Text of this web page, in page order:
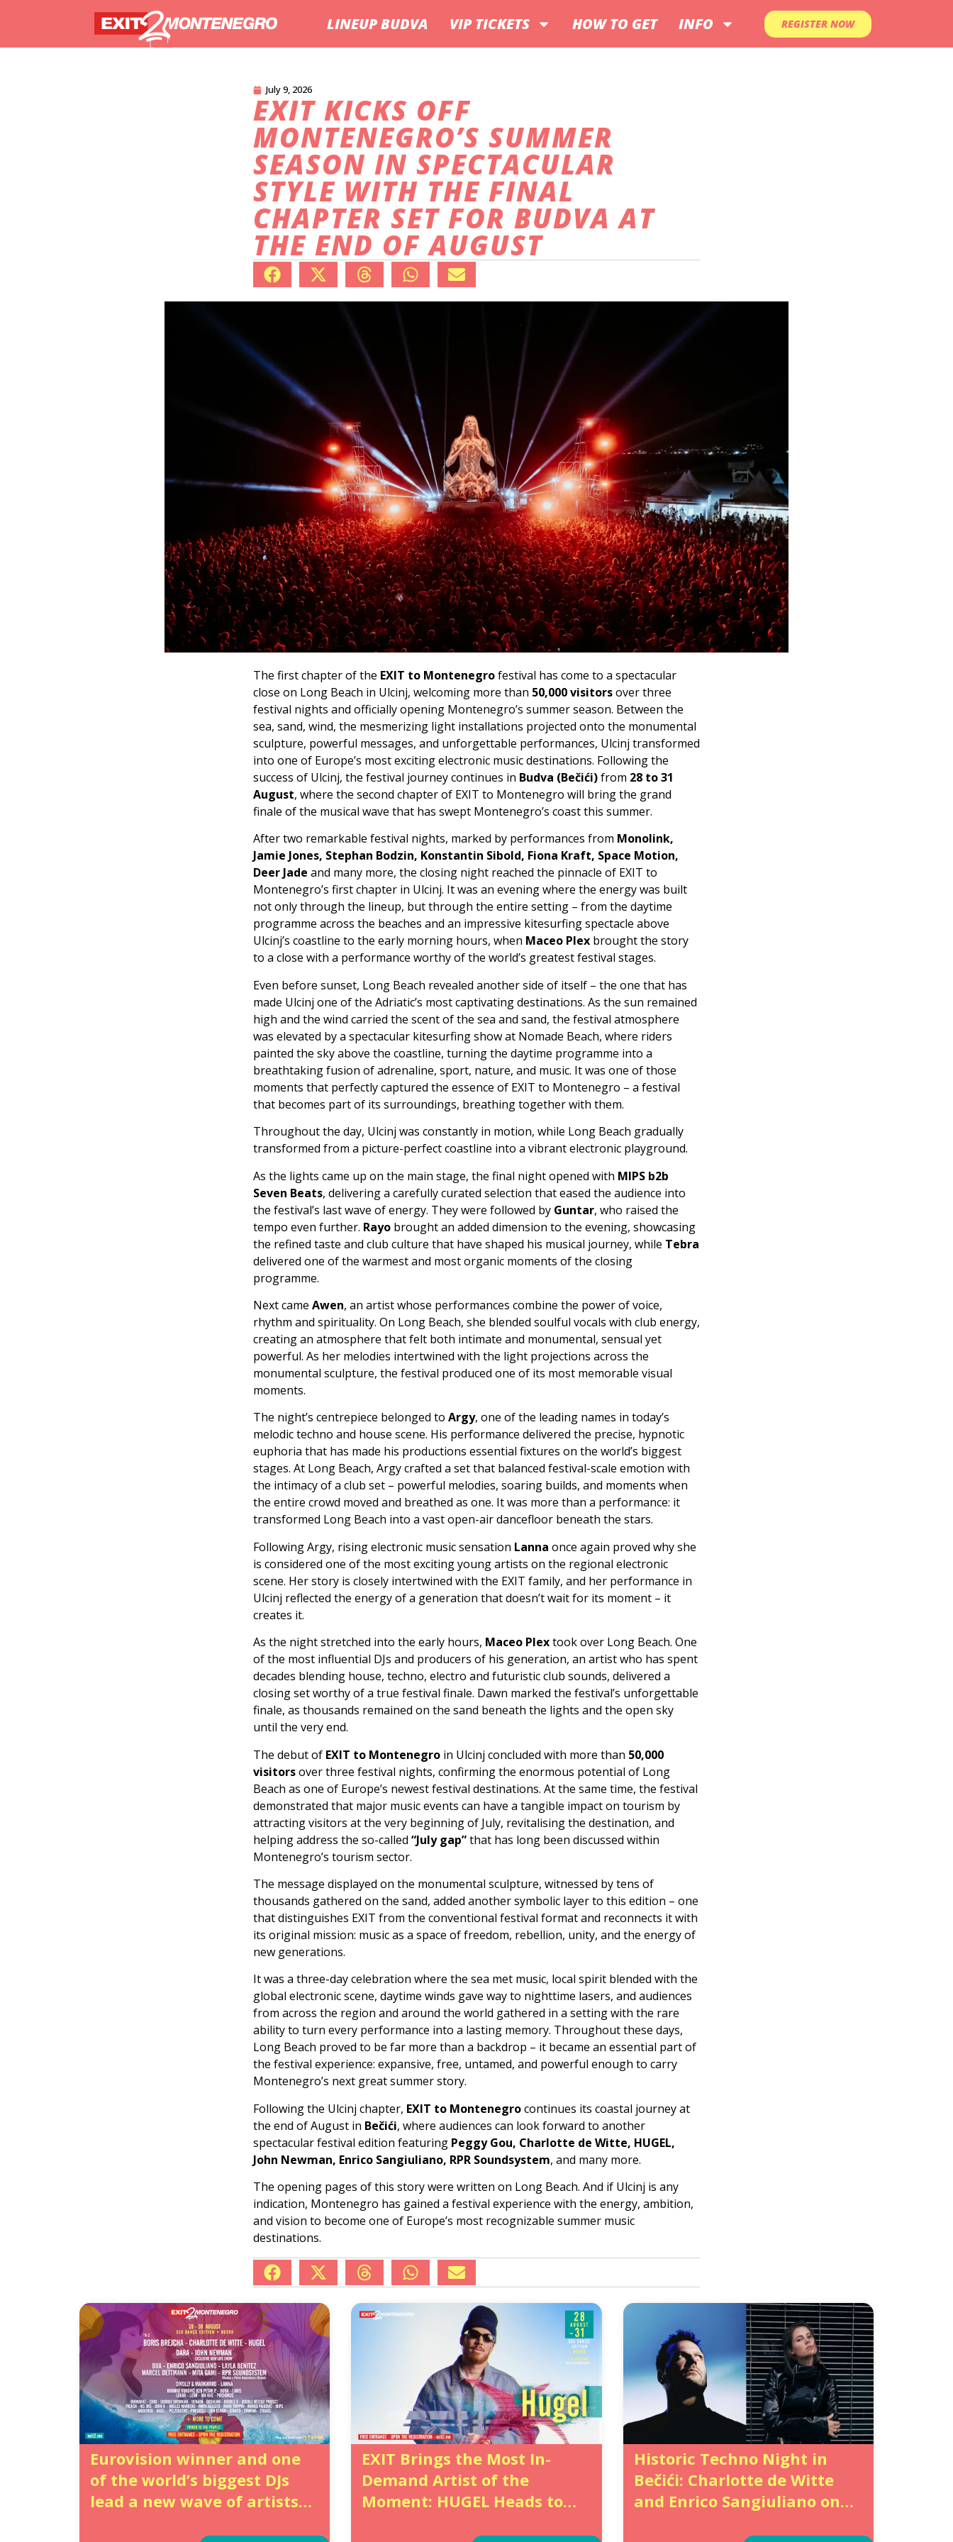
LINEUP BUDVA VIP TICKETS HOW TO GET INFO REGISTER NOW
July 9, 2026
EXIT KICKS OFF
MONTENEGRO’S SUMMER
SEASON IN SPECTACULAR
STYLE WITH THE FINAL
CHAPTER SET FOR BUDVA AT
THE END OF AUGUST
The first chapter of the EXIT to Montenegrofestival has come to a spectacular
close on Long Beach in Ulcinj, welcoming more than 50,000 visitorsover three
festival nights and officially opening Montenegro’s summer season. Between the
sea, sand, wind, the mesmerizing light installations projected onto the monumental
sculpture, powerful messages, and unforgettable performances, Ulcinj transformed
into one of Europe’s most exciting electronic music destinations. Following the
success of Ulcinj, the festival journey continues in Budva (Bečići)from 28 to 31
August, where the second chapter of EXIT to Montenegro will bring the grand
finale of the musical wave that has swept Montenegro’s coast this summer.
After two remarkable festival nights, marked by performances from Monolink,
Jamie Jones, Stephan Bodzin, Konstantin Sibold, Fiona Kraft, Space Motion,
Deer Jade and many more, the closing night reached the pinnacle of EXIT to
Montenegro’s first chapter in Ulcinj. It was an evening where the energy was built
not only through the lineup, but through the entire setting – from the daytime
programme across the beaches and an impressive kitesurfing spectacle above
Ulcinj’s coastline to the early morning hours, when Maceo Plex brought the story
to a close with a performance worthy of the world’s greatest festival stages.
Even before sunset, Long Beach revealed another side of itself – the one that has
made Ulcinj one of the Adriatic’s most captivating destinations. As the sun remained
high and the wind carried the scent of the sea and sand, the festival atmosphere
was elevated by a spectacular kitesurfing show at Nomade Beach, where riders
painted the sky above the coastline, turning the daytime programme into a
breathtaking fusion of adrenaline, sport, nature, and music. It was one of those
moments that perfectly captured the essence of EXIT to Montenegro – a festival
that becomes part of its surroundings, breathing together with them.
Throughout the day, Ulcinj was constantly in motion, while Long Beach gradually
transformed from a picture-perfect coastline into a vibrant electronic playground.
As the lights came up on the main stage, the final night opened with MIPS b2b
Seven Beats, delivering a carefully curated selection that eased the audience into
the festival’s last wave of energy. They were followed by Guntar, who raised the
tempo even further. Rayo brought an added dimension to the evening, showcasing
the refined taste and club culture that have shaped his musical journey, while Tebra
delivered one of the warmest and most organic moments of the closing
programme.
Next came Awen, an artist whose performances combine the power of voice,
rhythm and spirituality. On Long Beach, she blended soulful vocals with club energy,
creating an atmosphere that felt both intimate and monumental, sensual yet
powerful. As her melodies intertwined with the light projections across the
monumental sculpture, the festival produced one of its most memorable visual
moments.
The night’s centrepiece belonged to Argy, one of the leading names in today’s
melodic techno and house scene. His performance delivered the precise, hypnotic
euphoria that has made his productions essential fixtures on the world’s biggest
stages. At Long Beach, Argy crafted a set that balanced festival-scale emotion with
the intimacy of a club set – powerful melodies, soaring builds, and moments when
the entire crowd moved and breathed as one. It was more than a performance: it
transformed Long Beach into a vast open-air dancefloor beneath the stars.
Following Argy, rising electronic music sensation Lanna once again proved why she
is considered one of the most exciting young artists on the regional electronic
scene. Her story is closely intertwined with the EXIT family, and her performance in
Ulcinj reflected the energy of a generation that doesn’t wait for its moment – it
creates it.
As the night stretched into the early hours, Maceo Plextook over Long Beach. One
of the most influential DJs and producers of his generation, an artist who has spent
decades blending house, techno, electro and futuristic club sounds, delivered a
closing set worthy of a true festival finale. Dawn marked the festival’s unforgettable
finale, as thousands remained on the sand beneath the lights and the open sky
until the very end.
The debut of EXIT to Montenegro in Ulcinj concluded with more than 50,000
visitorsover three festival nights, confirming the enormous potential of Long
Beach as one of Europe’s newest festival destinations. At the same time, the festival
demonstrated that major music events can have a tangible impact on tourism by
attracting visitors at the very beginning of July, revitalising the destination, and
helping address the so-called “July gap”that has long been discussed within
Montenegro’s tourism sector.
The message displayed on the monumental sculpture, witnessed by tens of
thousands gathered on the sand, added another symbolic layer to this edition – one
that distinguishes EXIT from the conventional festival format and reconnects it with
its original mission: music as a space of freedom, rebellion, unity, and the energy of
new generations.
It was a three-day celebration where the sea met music, local spirit blended with the
global electronic scene, daytime winds gave way to nighttime lasers, and audiences
from across the region and around the world gathered in a setting with the rare
ability to turn every performance into a lasting memory. Throughout these days,
Long Beach proved to be far more than a backdrop – it became an essential part of
the festival experience: expansive, free, untamed, and powerful enough to carry
Montenegro’s next great summer story.
Following the Ulcinj chapter, EXIT to Montenegrocontinues its coastal journey at
the end of August in Bečići, where audiences can look forward to another
spectacular festival edition featuring Peggy Gou, Charlotte de Witte, HUGEL,
John Newman, Enrico Sangiuliano, RPR Soundsystem, and many more.
The opening pages of this story were written on Long Beach. And if Ulcinj is any
indication, Montenegro has gained a festival experience with the energy, ambition,
and vision to become one of Europe’s most recognizable summer music
destinations.
Eurovision winner and one
of the world’s biggest DJs
lead a new wave of artists
EXIT Brings the Most In-
Demand Artist of the
Moment: HUGEL Heads to
Historic Techno Night in
Bečići: Charlotte de Witte
and Enrico Sangiuliano on